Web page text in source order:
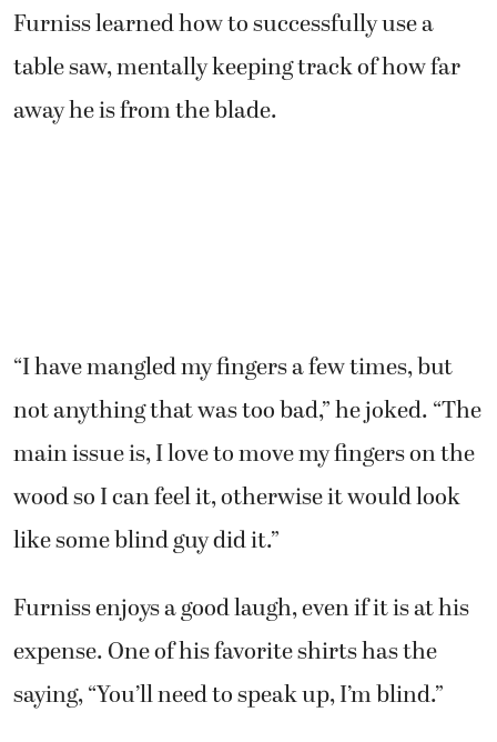
Furniss learned how to successfully use a
table saw, mentally keeping track of how far
away he is from the blade.
“I have mangled my fingers a few times, but
not anything that was too bad,” he joked. “The
main issue is, I love to move my fingers on the
wood so I can feel it, otherwise it would look
like some blind guy did it.”
Furniss enjoys a good laugh, even if it is at his
expense. One of his favorite shirts has the
saying, “You’ll need to speak up, I’m blind.”